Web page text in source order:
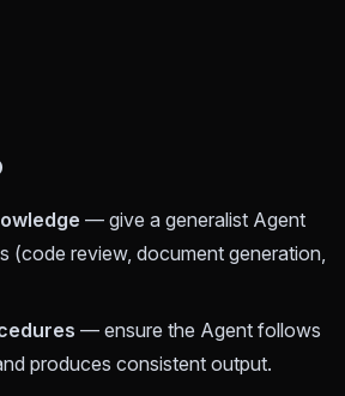
— give a generalist Agent
(code review, document generation,
— ensure the Agent follows
produces consistent output.